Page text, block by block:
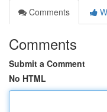
Comments
Comments
Submit a Comment
No HTML